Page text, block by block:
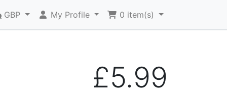
GBP My Profile 0 item(s)
£5.99